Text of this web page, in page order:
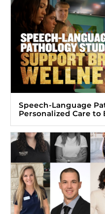
Speech-Language
Personalized Care to